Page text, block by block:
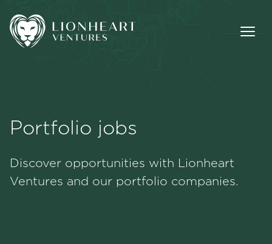
Portfolio
Portfolio jobs
Discover opportunities with Lionheart
Ventures and our portfolio companies.